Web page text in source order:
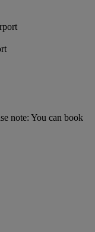
note: You can book